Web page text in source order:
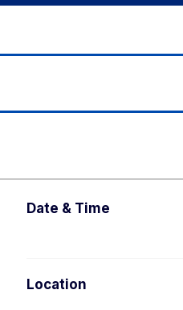
Date & Time
Location